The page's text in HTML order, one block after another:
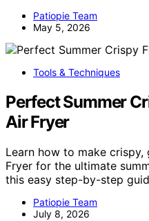
Patiopie Team
May 5, 2026
Tools & Techniques
Perfect Summer
Air Fryer
Learn how to make
Fryer for the ultimate
this easy step-by-step
Patiopie Team
July 8, 2026